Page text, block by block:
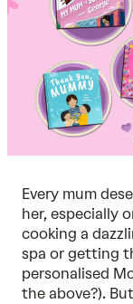
Every mum
her, especially
cooking a
spa or getting
personalised
the above?).